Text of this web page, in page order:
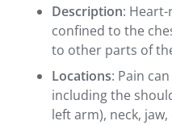
Description: Heart-
confined to the
to other parts of
Locations: Pain
including the
left arm), neck, jaw,